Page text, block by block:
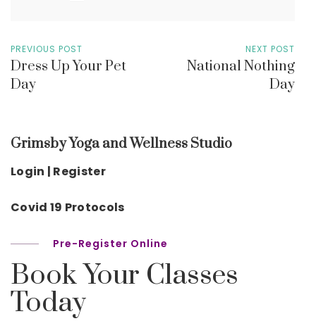
PREVIOUS POST
Dress Up Your Pet
Day
NEXT POST
National Nothing
Day
Grimsby Yoga and Wellness Studio
Login | Register
Covid 19 Protocols
Pre-Register Online
Book Your Classes
Today